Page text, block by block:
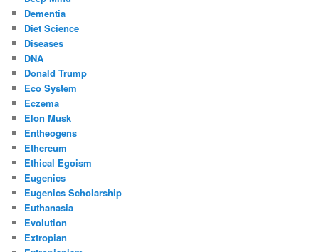
Dementia
Diet Science
Diseases
DNA
Donald Trump
Eco System
Eczema
Elon Musk
Entheogens
Ethereum
Ethical Egoism
Eugenics
Eugenics Scholarship
Euthanasia
Evolution
Extropian